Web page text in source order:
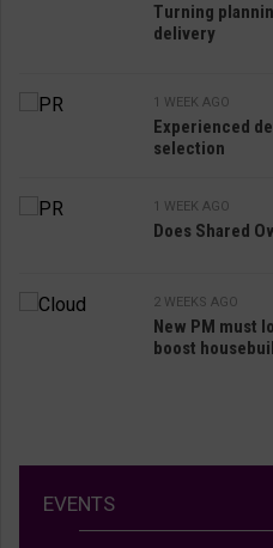
Turning
delivery
1 WEEK AGO
Experienced
selection
1 WEEK AGO
Does Shared
2 WEEKS AGO
New PM must
boost
EVENTS